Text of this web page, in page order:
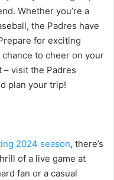
Whether you’re a
the Padres have
for exciting
to cheer on your
– visit the Padres
plan your trip!
2024 season, there’s
of a live game at
fan or a casual